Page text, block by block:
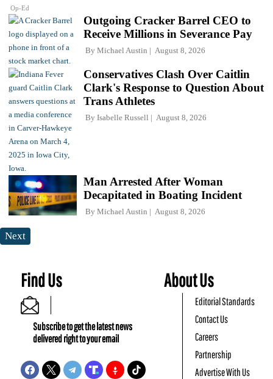
Op-Ed
Outgoing Cracker Barrel CEO to
Receive Millions in Severance Pay
By Michael Austin August 8, 2026
Conservatives Clash Over Caitlin
Clark's Response to Question About
Trans Athletes
By Isabelle Russell August 8, 2026
Man Arrested After Woman
Decapitated in Boating Incident
By Michael Austin August 8, 2026
Next
Find Us
Subscribe to get the latest news
delivered right to your email
About Us
Editorial Standards
Contact Us
Careers
Partnership
Advertise With Us